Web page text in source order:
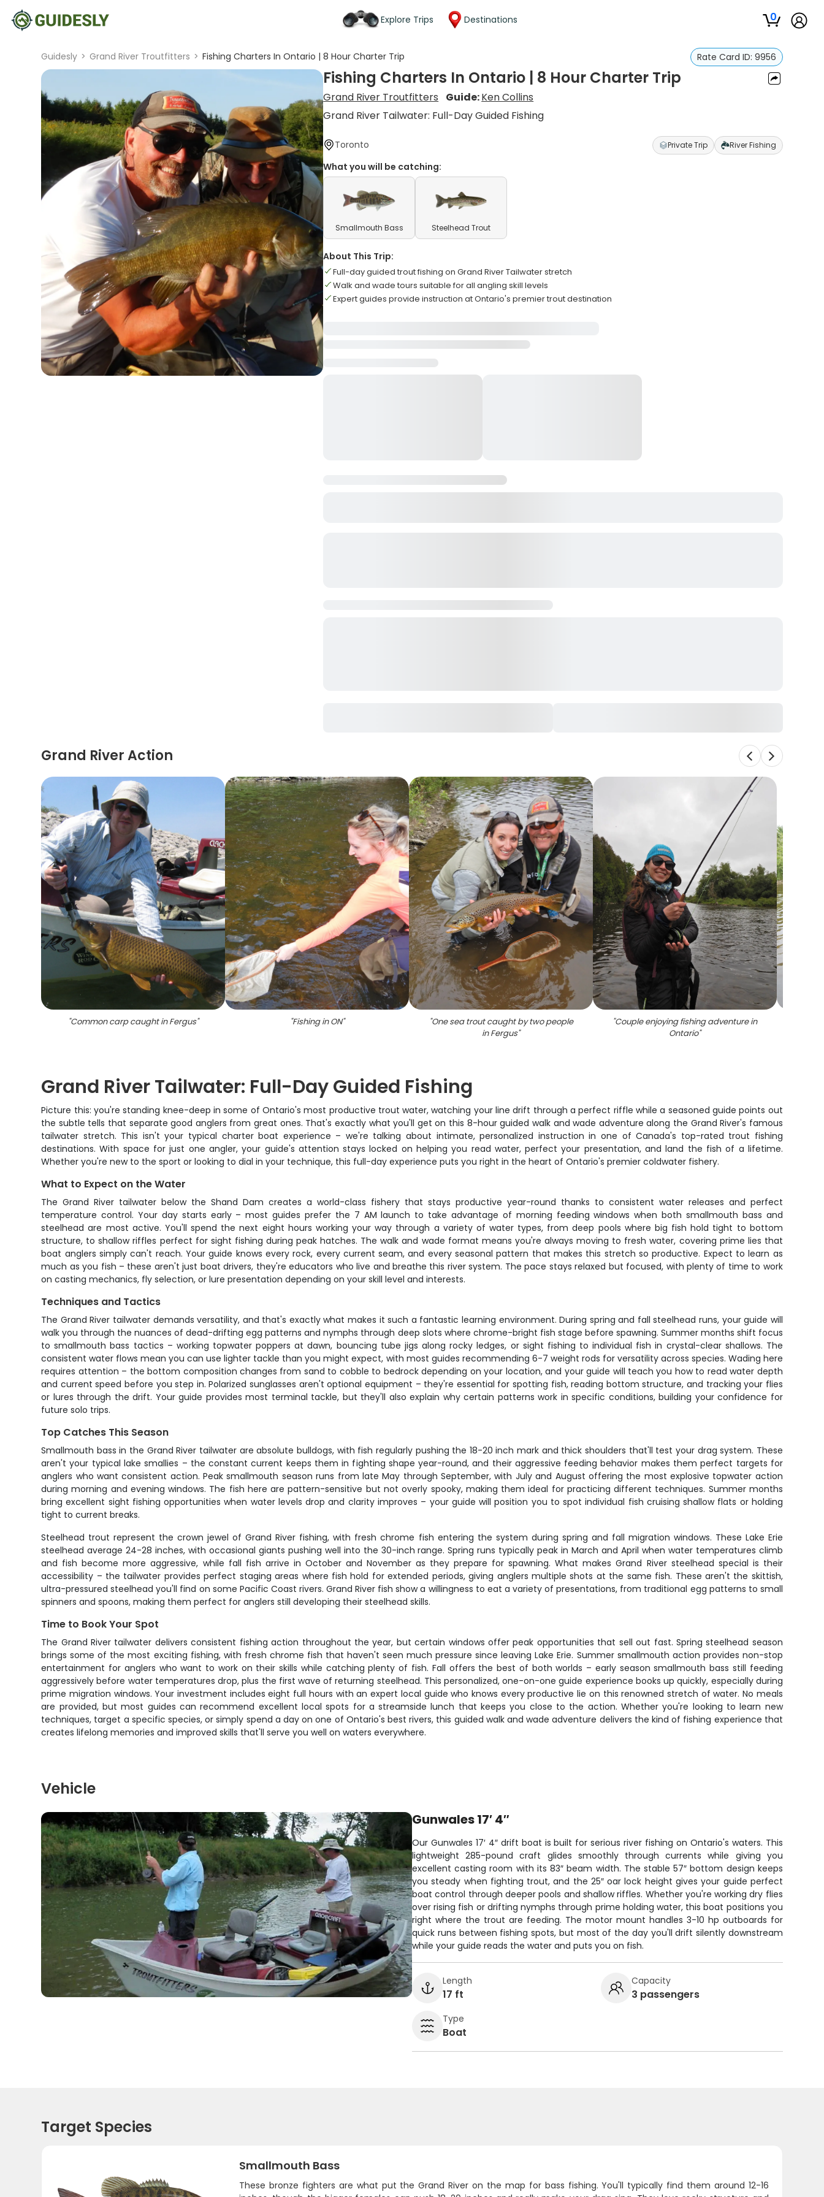
Explore Trips Destinations 0
Guidesly > Grand River Troutfitters > Fishing Charters In Ontario | 8 Hour Charter Trip Rate Card ID: 9956
Fishing Charters In Ontario | 8 Hour Charter Trip
Grand River Troutfitters Guide:Ken Collins
Grand River Tailwater: Full-Day Guided Fishing
Toronto Private Trip River Fishing
What you will be catching:
Smallmouth Bass Steelhead Trout
About This Trip:
Full-day guided trout fishing on Grand River Tailwater stretch
Walk and wade tours suitable for all angling skill levels
Expert guides provide instruction at Ontario's premier trout destination
Grand River Action
"Common carp caught in Fergus" "Fishing in ON" "One sea trout caught by two people
in Fergus"
"Couple enjoying fishing adventure in
Ontario"
Grand River Tailwater: Full-Day Guided Fishing
Picture this: you're standing knee-deep in some of Ontario's most productive trout water, watching your line drift through a perfect riffle while a seasoned guide points out
the subtle tells that separate good anglers from great ones. That's exactly what you'll get on this 8-hour guided walk and wade adventure along the Grand River's famous
tailwater stretch. This isn't your typical charter boat experience – we're talking about intimate, personalized instruction in one of Canada's top-rated trout fishing
destinations. With space for just one angler, your guide's attention stays locked on helping you read water, perfect your presentation, and land the fish of a lifetime.
Whether you're new to the sport or looking to dial in your technique, this full-day experience puts you right in the heart of Ontario's premier coldwater fishery.
What to Expect on the Water
The Grand River tailwater below the Shand Dam creates a world-class fishery that stays productive year-round thanks to consistent water releases and perfect
temperature control. Your day starts early – most guides prefer the 7 AM launch to take advantage of morning feeding windows when both smallmouth bass and
steelhead are most active. You'll spend the next eight hours working your way through a variety of water types, from deep pools where big fish hold tight to bottom
structure, to shallow riffles perfect for sight fishing during peak hatches. The walk and wade format means you're always moving to fresh water, covering prime lies that
boat anglers simply can't reach. Your guide knows every rock, every current seam, and every seasonal pattern that makes this stretch so productive. Expect to learn as
much as you fish – these aren't just boat drivers, they're educators who live and breathe this river system. The pace stays relaxed but focused, with plenty of time to work
on casting mechanics, fly selection, or lure presentation depending on your skill level and interests.
Techniques and Tactics
The Grand River tailwater demands versatility, and that's exactly what makes it such a fantastic learning environment. During spring and fall steelhead runs, your guide will
walk you through the nuances of dead-drifting egg patterns and nymphs through deep slots where chrome-bright fish stage before spawning. Summer months shift focus
to smallmouth bass tactics – working topwater poppers at dawn, bouncing tube jigs along rocky ledges, or sight fishing to individual fish in crystal-clear shallows. The
consistent water flows mean you can use lighter tackle than you might expect, with most guides recommending 6-7 weight rods for versatility across species. Wading here
requires attention – the bottom composition changes from sand to cobble to bedrock depending on your location, and your guide will teach you how to read water depth
and current speed before you step in. Polarized sunglasses aren't optional equipment – they're essential for spotting fish, reading bottom structure, and tracking your flies
or lures through the drift. Your guide provides most terminal tackle, but they'll also explain why certain patterns work in specific conditions, building your confidence for
future solo trips.
Top Catches This Season
Smallmouth bass in the Grand River tailwater are absolute bulldogs, with fish regularly pushing the 18-20 inch mark and thick shoulders that'll test your drag system. These
aren't your typical lake smallies – the constant current keeps them in fighting shape year-round, and their aggressive feeding behavior makes them perfect targets for
anglers who want consistent action. Peak smallmouth season runs from late May through September, with July and August offering the most explosive topwater action
during morning and evening windows. The fish here are pattern-sensitive but not overly spooky, making them ideal for practicing different techniques. Summer months
bring excellent sight fishing opportunities when water levels drop and clarity improves – your guide will position you to spot individual fish cruising shallow flats or holding
tight to current breaks.
Steelhead trout represent the crown jewel of Grand River fishing, with fresh chrome fish entering the system during spring and fall migration windows. These Lake Erie
steelhead average 24-28 inches, with occasional giants pushing well into the 30-inch range. Spring runs typically peak in March and April when water temperatures climb
and fish become more aggressive, while fall fish arrive in October and November as they prepare for spawning. What makes Grand River steelhead special is their
accessibility – the tailwater provides perfect staging areas where fish hold for extended periods, giving anglers multiple shots at the same fish. These aren't the skittish,
ultra-pressured steelhead you'll find on some Pacific Coast rivers. Grand River fish show a willingness to eat a variety of presentations, from traditional egg patterns to small
spinners and spoons, making them perfect for anglers still developing their steelhead skills.
Time to Book Your Spot
The Grand River tailwater delivers consistent fishing action throughout the year, but certain windows offer peak opportunities that sell out fast. Spring steelhead season
brings some of the most exciting fishing, with fresh chrome fish that haven't seen much pressure since leaving Lake Erie. Summer smallmouth action provides non-stop
entertainment for anglers who want to work on their skills while catching plenty of fish. Fall offers the best of both worlds – early season smallmouth bass still feeding
aggressively before water temperatures drop, plus the first wave of returning steelhead. This personalized, one-on-one guide experience books up quickly, especially during
prime migration windows. Your investment includes eight full hours with an expert local guide who knows every productive lie on this renowned stretch of water. No meals
are provided, but most guides can recommend excellent local spots for a streamside lunch that keeps you close to the action. Whether you're looking to learn new
techniques, target a specific species, or simply spend a day on one of Ontario's best rivers, this guided walk and wade adventure delivers the kind of fishing experience that
creates lifelong memories and improved skills that'll serve you well on waters everywhere.
Vehicle
Gunwales 17′ 4″
Our Gunwales 17′ 4″ drift boat is built for serious river fishing on Ontario's waters. This
lightweight 285-pound craft glides smoothly through currents while giving you
excellent casting room with its 83″ beam width. The stable 57″ bottom design keeps
you steady when fighting trout, and the 25″ oar lock height gives your guide perfect
boat control through deeper pools and shallow riffles. Whether you're working dry flies
over rising fish or drifting nymphs through prime holding water, this boat positions you
right where the trout are feeding. The motor mount handles 3-10 hp outboards for
quick runs between fishing spots, but most of the day you'll drift silently downstream
while your guide reads the water and puts you on fish.
Length
17 ft
Capacity
3 passengers
Type
Boat
Target Species
Smallmouth Bass
These bronze fighters are what put the Grand River on the map for bass fishing. You'll typically find them around 12-16